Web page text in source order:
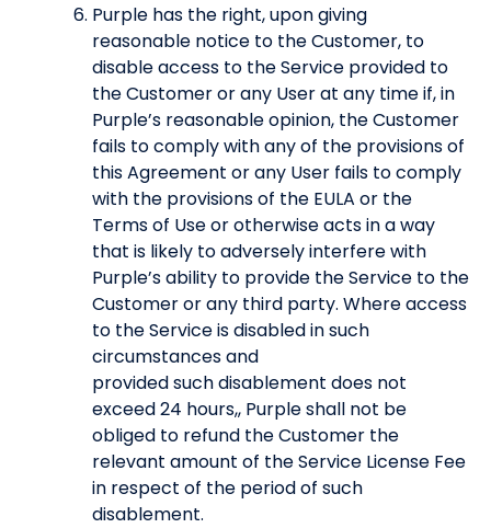
Purple has the right, upon giving
reasonable notice to the Customer, to
disable access to the Service provided to
the Customer or any User at any time if, in
Purple’s reasonable opinion, the Customer
fails to comply with any of the provisions of
this Agreement or any User fails to comply
with the provisions of the EULA or the
Terms of Use or otherwise acts in a way
that is likely to adversely interfere with
Purple’s ability to provide the Service to the
Customer or any third party. Where access
to the Service is disabled in such
circumstances and
provided such disablement does not
exceed 24 hours,, Purple shall not be
obliged to refund the Customer the
relevant amount of the Service License Fee
in respect of the period of such
disablement.